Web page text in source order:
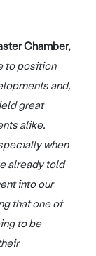
Chamber,
to position
and,
great
alike.
when
already told
into our
that one of
to be